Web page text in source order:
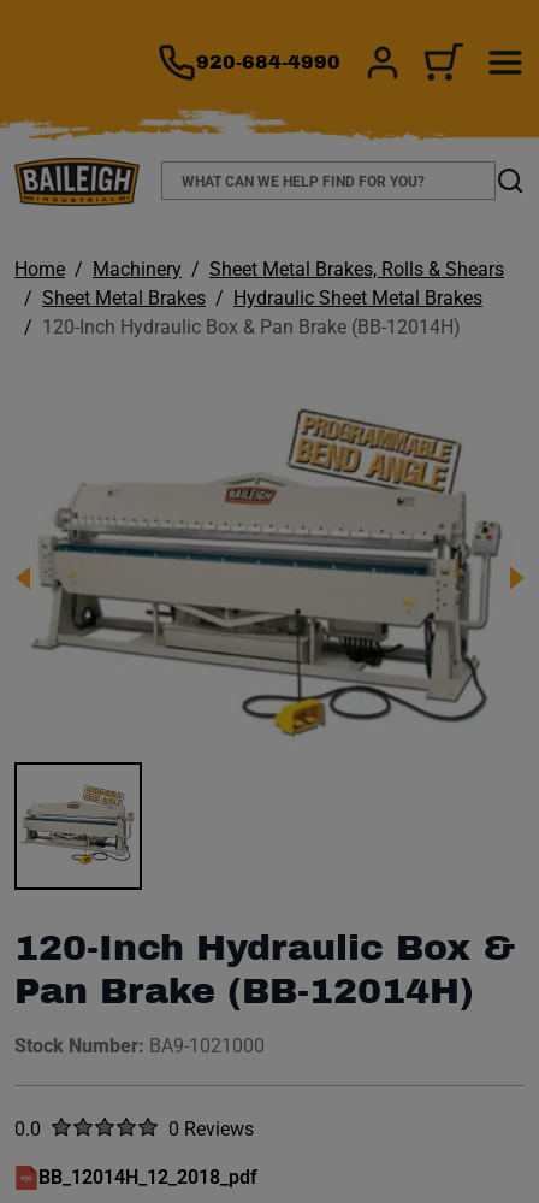
920-684-4990 SIGN IN/CART
Search
Home Machinery
Sheet Metal Brakes, Rolls & Shears
Sheet Metal Brakes
Hydraulic Sheet Metal Brakes
120-Inch Hydraulic Box & Pan Brake (BB-12014H)
120-Inch Hydraulic Box &
Pan Brake (BB-12014H)
Stock Number: BA9-1021000
Rated
0.0 out of five stars0 Reviews
No reviews yet.
BB_12014H_12_2018_pdf
(opens in a new window)